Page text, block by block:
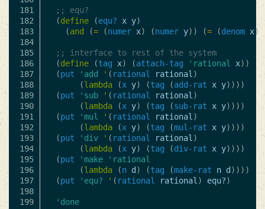
181
182
183
184
185
186
187
188
189
190
191
192
193
194
195
196
197
198
199
;; equ?
(define (equ? x y)
(and (= (numer x) (numer y)) (= (denom x)
;; interface to rest of the system
(define (tag x) (attach-tag 'rational x))
(put 'add ' ( rational rational)
(lambda (x y) (tag (add-rat x y))))
(put 'sub ' ( rational rational)
(lambda (x y) (tag (sub-rat x y))))
(put 'mul ' ( rational rational)
(lambda (x y) (tag (mul-rat x y))))
(put 'div ' ( rational rational)
(lambda (x y) (tag (div-rat x y))))
(put 'make
'rational
(lambda (n d ) (tag (make-rat n d ))))
(put 'equ? ' ( rational rational) equ?)
'done